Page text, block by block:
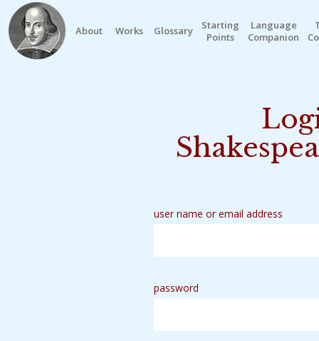
About Works Glossary
Starting
Points
Language
Companion
user name or email address
password